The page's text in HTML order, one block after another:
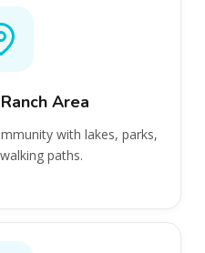
Area
with lakes, parks,
paths.